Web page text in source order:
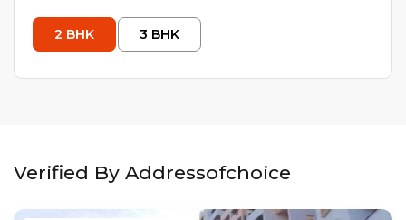
2 BHK 3 BHK
Verified By Addressofchoice